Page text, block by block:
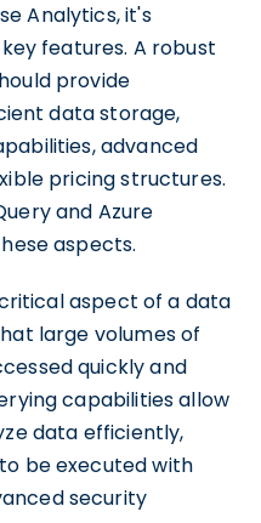
Analytics, it's
features. A robust
provide
data storage,
advanced
pricing structures.
and Azure
aspects.
aspect of a data
large volumes of
quickly and
capabilities allow
data efficiently,
be executed with
security